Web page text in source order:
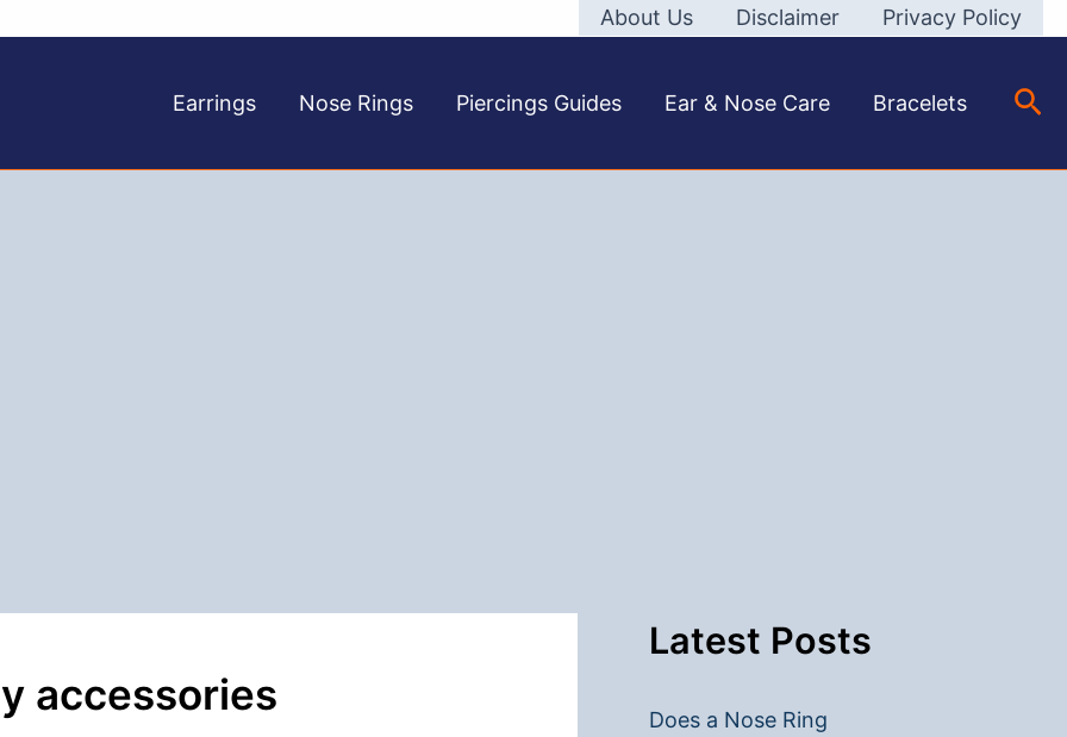
About Us Disclaimer Privacy Policy
Earrings Nose Rings Piercings Guides Ear & Nose Care Bracelets
accessories
Latest Posts
Does a Nose Ring